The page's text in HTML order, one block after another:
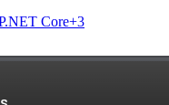
Core+3